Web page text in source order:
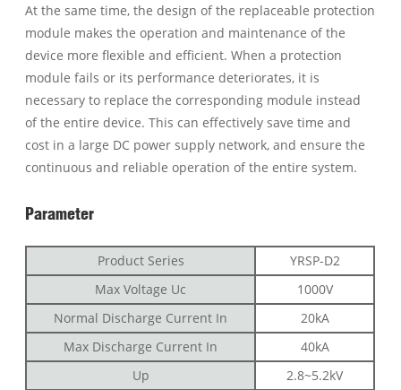
At the same time, the design of the replaceable protection
module makes the operation and maintenance of the
device more flexible and efficient. When a protection
module fails or its performance deteriorates, it is
necessary to replace the corresponding module instead
of the entire device. This can effectively save time and
cost in a large DC power supply network, and ensure the
continuous and reliable operation of the entire system.
Parameter
Product Series
YRSP-D2
Max Voltage Uc
1000V
Normal Discharge Current In
20kA
Max Discharge Current In
40kA
Up
2.8~5.2kV